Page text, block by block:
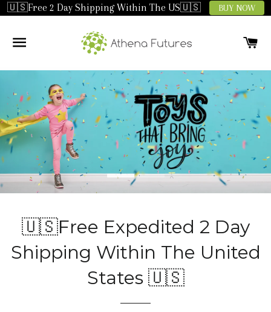
🇺🇸Free 2 Day Shipping Within The US🇺🇸 BUY NOW
SITE NAVIGATION
🇺🇸Free Expedited 2 Day
Shipping Within The United
States 🇺🇸